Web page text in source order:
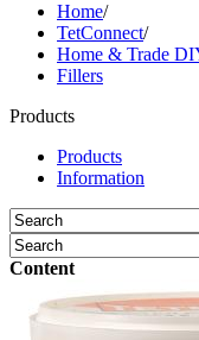
Home/
TetConnect/
Home & Trade
Fillers
Products
Products
Information
Content